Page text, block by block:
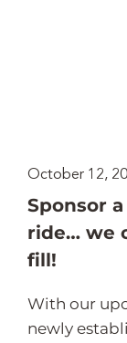
October 12,
Sponsor
ride… we
fill!
With our
newly